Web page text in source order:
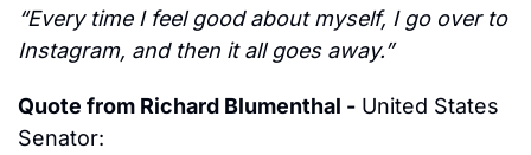
“Every time I feel good about myself, I go over to
Instagram, and then it all goes away.”
Quote from Richard Blumenthal - United States
Senator: